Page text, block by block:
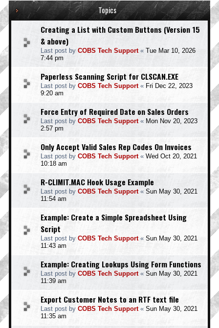
Topics
Creating a List with Custom Buttons (Version 15
& above)
Last post by COBS Tech Support« Tue Mar 10, 2026
7:44 pm
Paperless Scanning Script for CLSCAN.EXE
Last post by COBS Tech Support« Fri Dec 22, 2023
9:20 am
Force Entry of Required Date on Sales Orders
Last post by COBS Tech Support« Mon Nov 20, 2023
2:57 pm
Only Accept Valid Sales Rep Codes On Invoices
Last post by COBS Tech Support« Wed Oct 20, 2021
10:18 am
R-CLIMIT.MAC Hook Usage Example
Last post by COBS Tech Support« Sun May 30, 2021
11:54 am
Example: Create a Simple Spreadsheet Using
Script
Last post by COBS Tech Support« Sun May 30, 2021
11:43 am
Example: Creating Lookups Using Form Functions
Last post by COBS Tech Support« Sun May 30, 2021
11:39 am
Export Customer Notes to an RTF text file
Last post by COBS Tech Support« Sun May 30, 2021
11:35 am